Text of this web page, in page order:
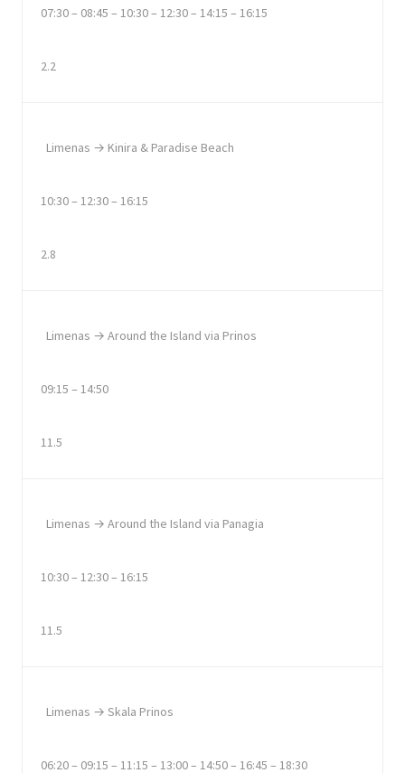
07:30 – 08:45 – 10:30 – 12:30 – 14:15 – 16:15
2.2
Limenas → Kinira & Paradise Beach
10:30 – 12:30 – 16:15
2.8
Limenas → Around the Island via Prinos
09:15 – 14:50
11.5
Limenas → Around the Island via Panagia
10:30 – 12:30 – 16:15
11.5
Limenas → Skala Prinos
06:20 – 09:15 – 11:15 – 13:00 – 14:50 – 16:45 – 18:30